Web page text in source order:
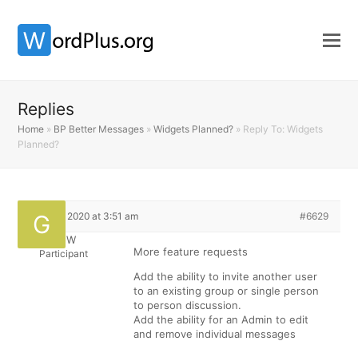
Replies
Home » BP Better Messages »Widgets Planned? » Reply To: Widgets
Planned?
April 12, 2020 at 3:51 am #6629
GregW
Participant
More feature requests
Add the ability to invite another user
to an existing group or single person
to person discussion.
Add the ability for an Admin to edit
and remove individual messages